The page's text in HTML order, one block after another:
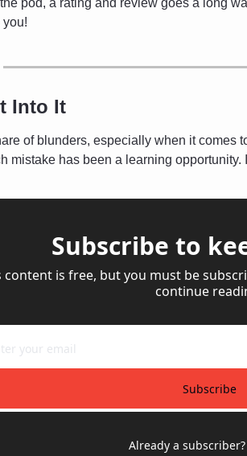
the pod, a rating and review goes a long
you!
Into It
of blunders, especially when it comes
mistake has been a learning
Subscribe to
content is free, but you must be
continue
Subscribe
Already a subscriber?